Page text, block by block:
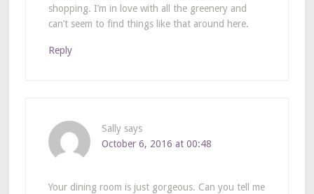
shopping. I’m in love with all the greenery and
can’t seem to find things like that around here.
Reply
Sally says
October 6, 2016 at 00:48
Your dining room is just gorgeous. Can you tell me